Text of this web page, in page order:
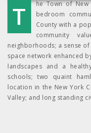
The Town of New Castle is a 23.4 square mile suburban
bedroom
County with a
community
neighborhoods; a sense
space network enhanced
landscapes and a
schools; two quaint
location in the New York
Valley; and long standing